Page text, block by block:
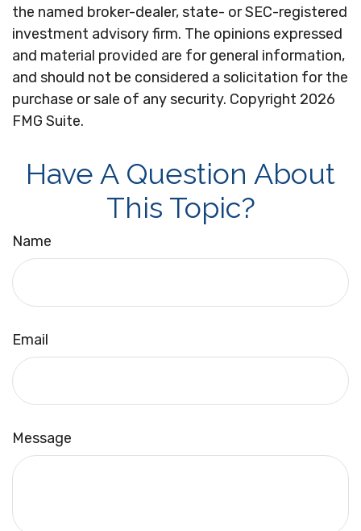
the named broker-dealer, state- or SEC-registered
investment advisory firm. The opinions expressed
and material provided are for general information,
and should not be considered a solicitation for the
purchase or sale of any security. Copyright 2026
FMG Suite.
Have A Question About
This Topic?
Name
Email
Message